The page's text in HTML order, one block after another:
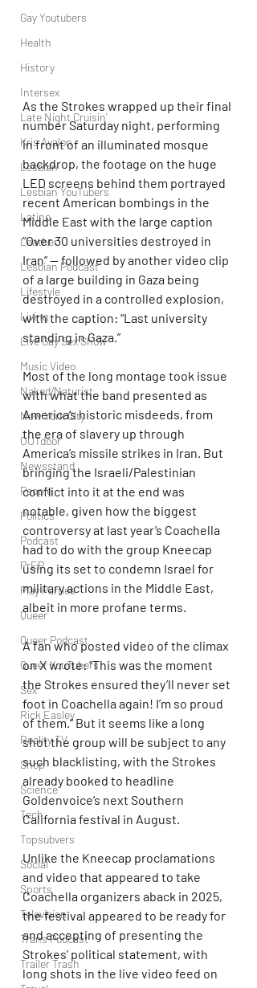
Gay Youtubers
Health
History
Intersex
Late Night Cruisin'
Kris Avalon
Lesbian
Lesbian YouTubers
Latino
Leather
Lesbian Podcast
Lifestyle
Living
Live Gay Sex Show
Music Video
Naked/Naturist
New York City
OUTdoor
Newsstand
People
Politics
Podcast
PrEP
Play Parties
Queer
Queer Podcast
Queer YouTubers
Sex
Rick Easley
Reality TV
Shop
Science
Tech
Topsubvers
Social
Sports
Television
Trans Podcast
Trailer Trash
As the Strokes wrapped up their final
number Saturday night, performing
in front of an illuminated mosque
backdrop, the footage on the huge
LED screens behind them portrayed
recent American bombings in the
Middle East with the large caption
“Over 30 universities destroyed in
Iran” — followed by another video clip
of a large building in Gaza being
destroyed in a controlled explosion,
with the caption: “Last university
standing in Gaza.”
Most of the long montage took issue
with what the band presented as
America’s historic misdeeds, from
the era of slavery up through
America’s missile strikes in Iran. But
bringing the Israeli/Palestinian
conflict into it at the end was
notable, given how the biggest
controversy at last year’s Coachella
had to do with the group Kneecap
using its set to condemn Israel for
military actions in the Middle East,
albeit in more profane terms.
A fan who posted video of the climax
on X wrote: “This was the moment
the Strokes ensured they’ll never set
foot in Coachella again! I’m so proud
of them.” But it seems like a long
shot the group will be subject to any
such blacklisting, with the Strokes
already booked to headline
Goldenvoice’s next Southern
California festival in August.
Unlike the Kneecap proclamations
and video that appeared to take
Coachella organizers aback in 2025,
the festival appeared to be ready for
and accepting of presenting the
Strokes’ political statement, with
long shots in the live video feed on